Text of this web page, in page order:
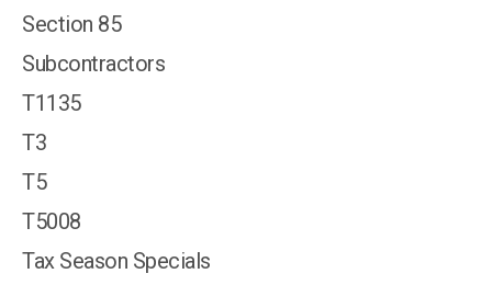
Section 85
Subcontractors
T1135
T3
T5
T5008
Tax Season Specials